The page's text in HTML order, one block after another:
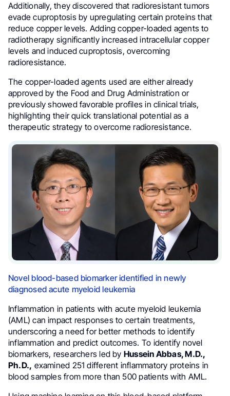
Additionally, they discovered that radioresistant tumors
evade cuproptosis by upregulating certain proteins that
reduce copper levels. Adding copper-loaded agents to
radiotherapy significantly increased intracellular copper
levels and induced cuproptosis, overcoming
radioresistance.
The copper-loaded agents used are either already
approved by the Food and Drug Administration or
previously showed favorable profiles in clinical trials,
highlighting their quick translational potential as a
therapeutic strategy to overcome radioresistance.
Novel blood-based biomarker identified in newly
diagnosed acute myeloid leukemia
Inflammation in patients with acute myeloid leukemia
(AML) can impact responses to certain treatments,
underscoring a need for better methods to identify
inflammation and predict outcomes. To identify novel
biomarkers, researchers led by Hussein Abbas, M.D.,
Ph.D., examined 251 different inflammatory proteins in
blood samples from more than 500 patients with AML.